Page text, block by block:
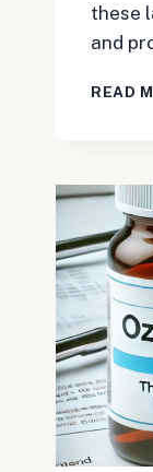
these
and
READ